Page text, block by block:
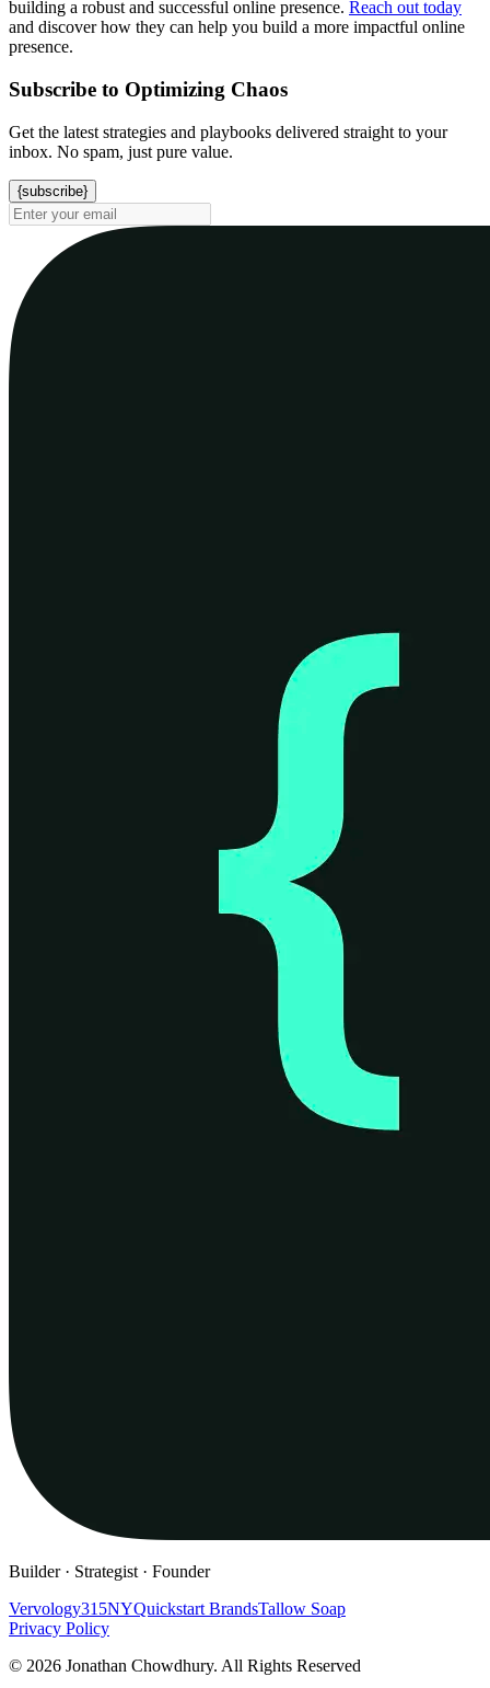
building a robust and successful online presence. Reach out today
and discover how they can help you build a more impactful online
presence.
Subscribe to Optimizing Chaos
Get the latest strategies and playbooks delivered straight to your
inbox. No spam, just pure value.
{subscribe}
Builder · Strategist · Founder
Vervology315NYQuickstart BrandsTallow Soap
Privacy Policy
© 2026 Jonathan Chowdhury. All Rights Reserved